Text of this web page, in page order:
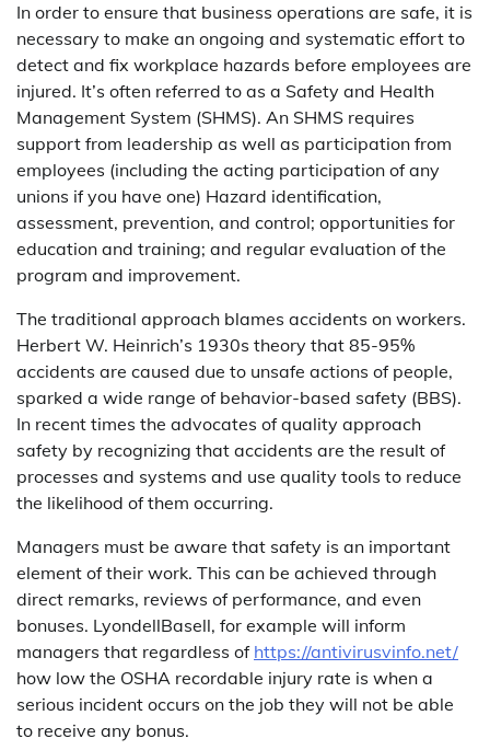
In order to ensure that business operations are safe, it is
necessary to make an ongoing and systematic effort to
detect and fix workplace hazards before employees are
injured. It’s often referred to as a Safety and Health
Management System (SHMS). An SHMS requires
support from leadership as well as participation from
employees (including the acting participation of any
unions if you have one) Hazard identification,
assessment, prevention, and control; opportunities for
education and training; and regular evaluation of the
program and improvement.
The traditional approach blames accidents on workers.
Herbert W. Heinrich’s 1930s theory that 85-95%
accidents are caused due to unsafe actions of people,
sparked a wide range of behavior-based safety (BBS).
In recent times the advocates of quality approach
safety by recognizing that accidents are the result of
processes and systems and use quality tools to reduce
the likelihood of them occurring.
Managers must be aware that safety is an important
element of their work. This can be achieved through
direct remarks, reviews of performance, and even
bonuses. LyondellBasell, for example will inform
managers that regardless of https://antivirusvinfo.net/
how low the OSHA recordable injury rate is when a
serious incident occurs on the job they will not be able
to receive any bonus.